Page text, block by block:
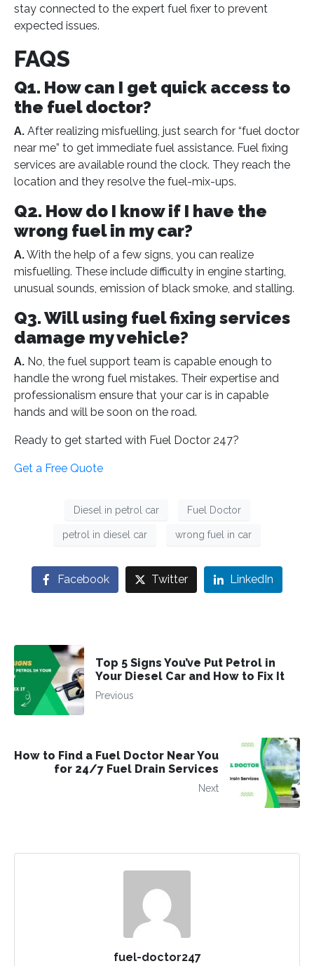
stay connected to the expert fuel fixer to prevent
expected issues.
FAQS
Q1. How can I get quick access to
the fuel doctor?
A. After realizing misfuelling, just search for “fuel doctor
near me” to get immediate fuel assistance. Fuel fixing
services are available round the clock. They reach the
location and they resolve the fuel-mix-ups.
Q2. How do I know if I have the
wrong fuel in my car?
A.With the help of a few signs, you can realize
misfuelling. These include difficulty in engine starting,
unusual sounds, emission of black smoke, and stalling.
Q3. Will using fuel fixing services
damage my vehicle?
A. No, the fuel support team is capable enough to
handle the wrong fuel mistakes. Their expertise and
professionalism ensure that your car is in capable
hands and will be soon on the road.
Ready to get started with Fuel Doctor 247?
Get a Free Quote
Diesel in petrol car Fuel Doctor
petrol in diesel car wrong fuel in car
Facebook Twitter LinkedIn
Top 5 Signs You’ve Put Petrol in
Your Diesel Car and How to Fix It
Previous
How to Find a Fuel Doctor Near You
for 24/7 Fuel Drain Services
Next
fuel-doctor247